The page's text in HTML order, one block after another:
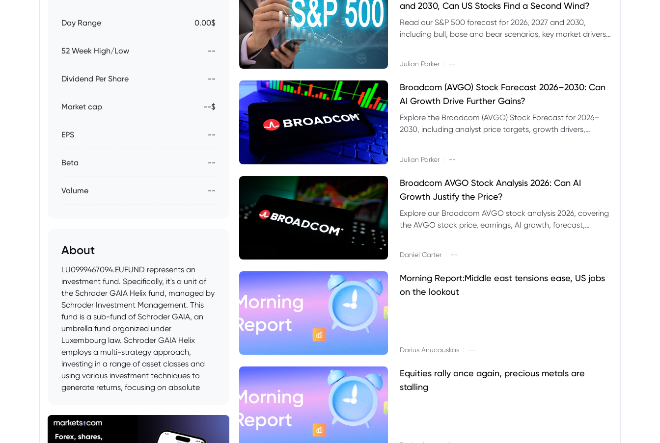
Day Range 0.00$
52 Week High/Low --
Dividend Per Share --
Market cap --$
EPS --
Beta --
Volume --
About
LU0999467094.EUFUND represents an
investment fund. Specifically, it's a unit of
the Schroder GAIA Helix fund, managed by
Schroder Investment Management. This
fund is a sub-fund of Schroder GAIA, an
umbrella fund organized under
Luxembourg law. Schroder GAIA Helix
employs a multi-strategy approach,
investing in a range of asset classes and
using various investment techniques to
generate returns, focusing on absolute
managing risk.
and 2030, Can US Stocks Find a Second Wind?
Read our S&P 500 forecast for 2026, 2027 and 2030,
including bull, base and bear scenarios, key market drivers,
Julian Parker --
Broadcom (AVGO) Stock Forecast 2026–2030: Can
AI Growth Drive Further Gains?
Explore the Broadcom (AVGO) Stock Forecast for 2026–
2030, including analyst price targets, growth drivers,
Julian Parker --
Broadcom AVGO Stock Analysis 2026: Can AI
Growth Justify the Price?
Explore our Broadcom AVGO stock analysis 2026, covering
the AVGO stock price, earnings, AI growth, forecast,
Daniel Carter --
Morning Report:Middle east tensions ease, US jobs
on the lookout
Darius Anucauskas --
Equities rally once again, precious metals are
stalling